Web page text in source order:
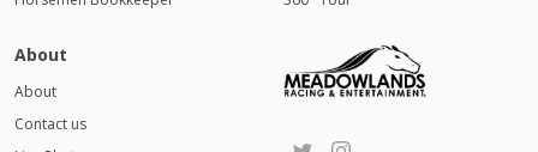
About
About
Contact us